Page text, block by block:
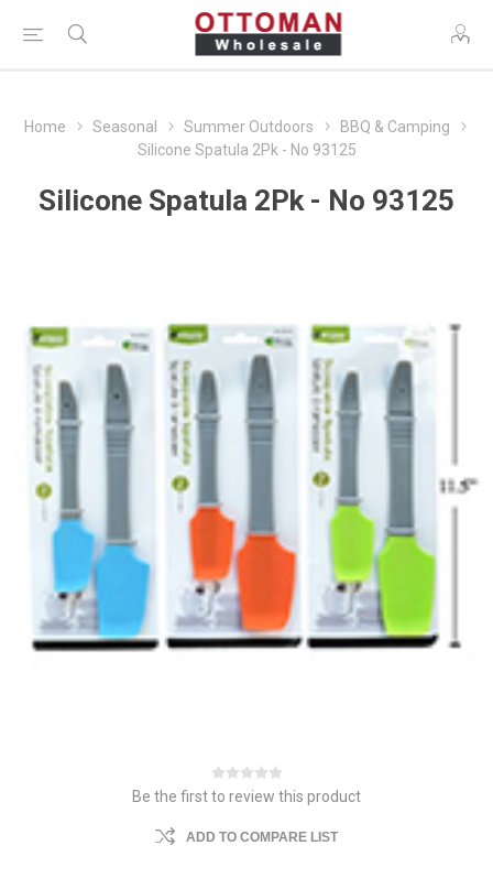
Home Seasonal Summer Outdoors
BBQ & Camping
Silicone Spatula 2Pk - No 93125
Silicone Spatula 2Pk - No 93125
Be the first to review this product
ADD TO COMPARE LIST